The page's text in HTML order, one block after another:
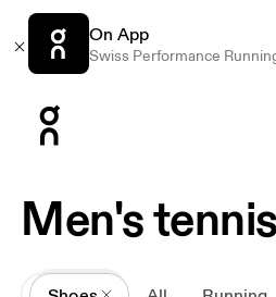
On App
Swiss Performance
Men's